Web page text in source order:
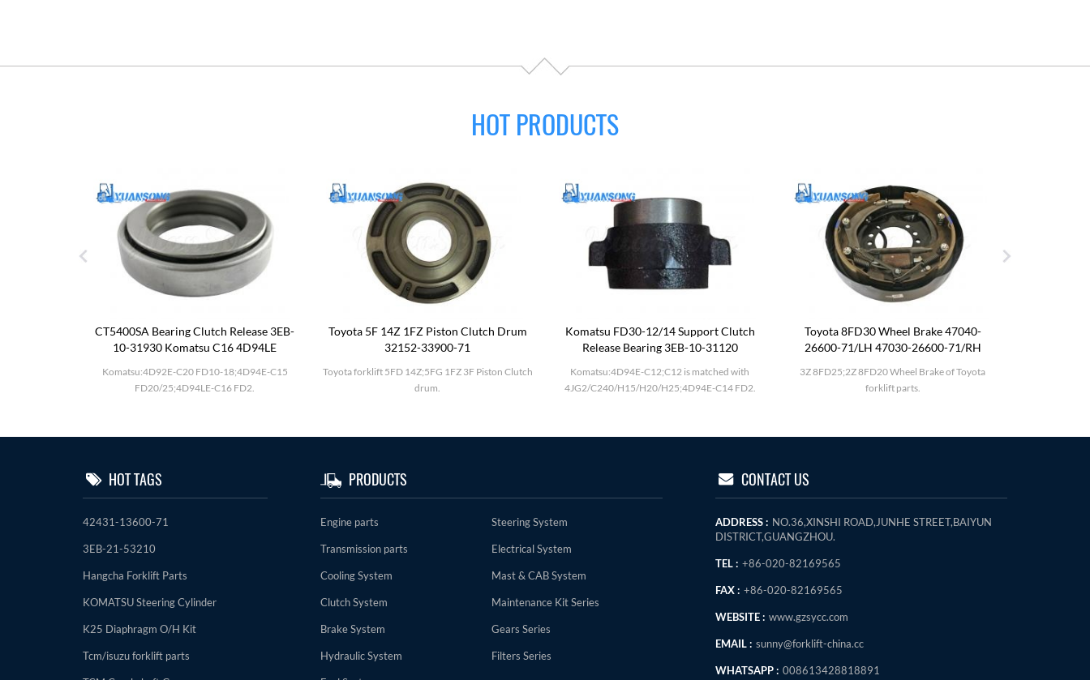
HOT PRODUCTS
CT5400SA Bearing Clutch Release 3EB-
10-31930 Komatsu C16 4D94LE
Komatsu:4D92E-C20 FD10-18;4D94E-C15
FD20/25;4D94LE-C16 FD2.
Toyota 5F 14Z 1FZ Piston Clutch Drum
32152-33900-71
Toyota forklift 5FD 14Z;5FG 1FZ 3F Piston Clutch
drum.
Komatsu FD30-12/14 Support Clutch
Release Bearing 3EB-10-31120
Komatsu:4D94E-C12;C12 is matched with
4JG2/C240/H15/H20/H25;4D94E-C14 FD2.
Toyota 8FD30 Wheel Brake 47040-
26600-71/LH 47030-26600-71/RH
3Z 8FD25;2Z 8FD20 Wheel Brake of Toyota
forklift parts.
HOT TAGS
42431-13600-71
3EB-21-53210
Hangcha Forklift Parts
KOMATSU Steering Cylinder
K25 Diaphragm O/H Kit
Tcm/isuzu forklift parts
PRODUCTS
Engine parts
Transmission parts
Cooling System
Clutch System
Brake System
Hydraulic System
Steering System
Electrical System
Mast & CAB System
Maintenance Kit Series
Gears Series
Filters Series
CONTACT US
ADDRESS : NO.36,XINSHI ROAD,JUNHE STREET,BAIYUN
DISTRICT,GUANGZHOU.
TEL : +86-020-82169565
FAX : +86-020-82169565
WEBSITE : www.gzsycc.com
EMAIL : sunny@forklift-china.cc
WHATSAPP : 008613428818891